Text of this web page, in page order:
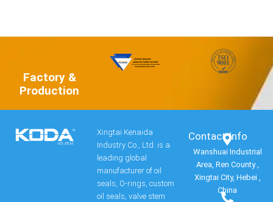
Factory &
Production
Xingtai Kenaida
Industry Co., Ltd. is a
leading global
manufacturer of oil
seals, O-rings, custom
oil seals, valve stem
Contact Info​
Wanshuai Industrial
Area, Ren County ,
Xingtai City, Hebei ,
China